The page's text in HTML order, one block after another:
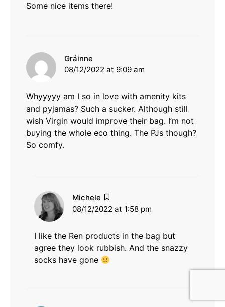
Some nice items there!
Gráinne
08/12/2022 at 9:09 am
Whyyyyy am I so in love with amenity kits
and pyjamas? Such a sucker. Although still
wish Virgin would improve their bag. I’m not
buying the whole eco thing. The PJs though?
So comfy.
Michele
08/12/2022 at 1:58 pm
I like the Ren products in the bag but
agree they look rubbish. And the snazzy
socks have gone